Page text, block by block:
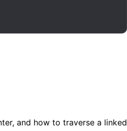
and how to traverse a linked